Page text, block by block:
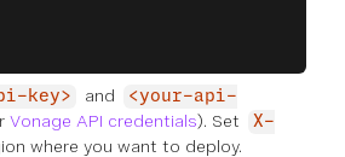
key> and
<your-api-
Vonage API credentials). Set
X-
where you want to deploy.